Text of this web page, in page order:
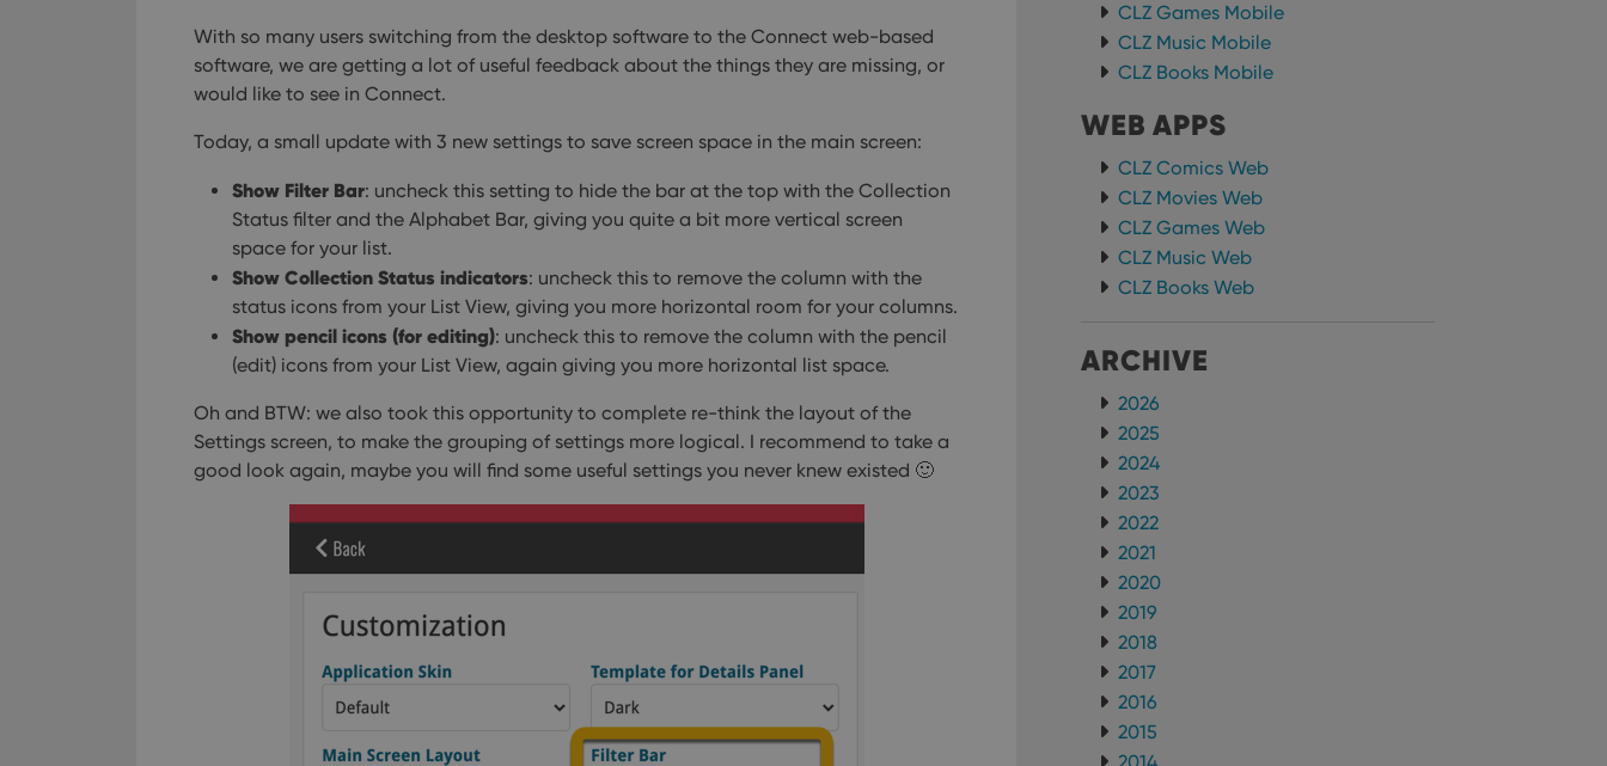
With so many users switching from the desktop software to the Connect web-based
software, we are getting a lot of useful feedback about the things they are missing, or
would like to see in Connect.
Today, a small update with 3 new settings to save screen space in the main screen:
Show Filter Bar: uncheck this setting to hide the bar at the top with the Collection
Status filter and the Alphabet Bar, giving you quite a bit more vertical screen
space for your list.
Show Collection Status indicators: uncheck this to remove the column with the
status icons from your List View, giving you more horizontal room for your columns.
Show pencil icons (for editing): uncheck this to remove the column with the pencil
(edit) icons from your List View, again giving you more horizontal list space.
Oh and BTW: we also took this opportunity to complete re-think the layout of the
Settings screen, to make the grouping of settings more logical. I recommend to take a
good look again, maybe you will find some useful settings you never knew existed 🙂
CLZ Games Mobile
CLZ Music Mobile
CLZ Books Mobile
WEB APPS
CLZ Comics Web
CLZ Movies Web
CLZ Games Web
CLZ Music Web
CLZ Books Web
ARCHIVE
2026
2025
2024
2023
2022
2021
2020
2019
2018
2017
2016
2015